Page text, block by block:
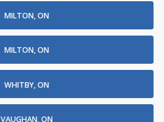
MILTON, ON
MILTON, ON
WHITBY, ON
VAUGHAN, ON